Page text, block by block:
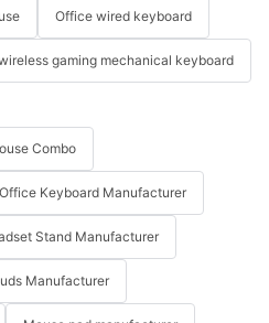
Office wired keyboard
gaming mechanical keyboard
Combo
Office Keyboard Manufacturer
Stand Manufacturer
Manufacturer